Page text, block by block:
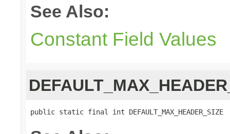
See Also:
Constant Field Values
public static final int DEFAULT_MAX_HEADER_SIZE